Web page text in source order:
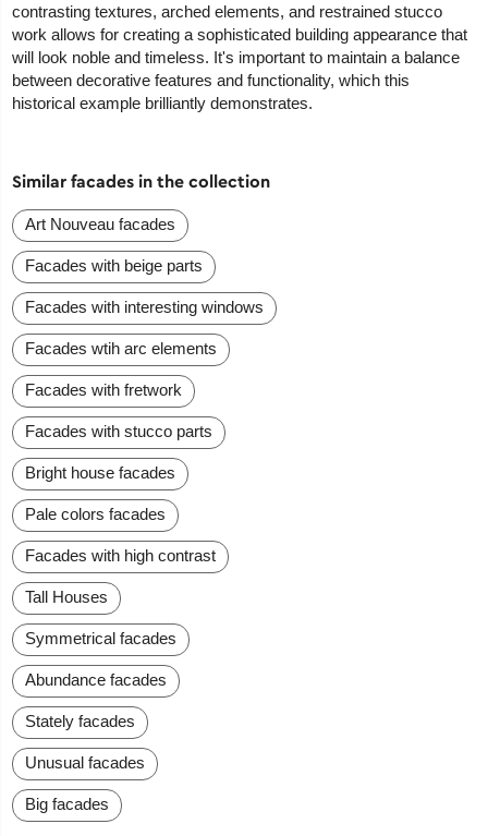
contrasting textures, arched elements, and restrained stucco
work allows for creating a sophisticated building appearance that
will look noble and timeless. It's important to maintain a balance
between decorative features and functionality, which this
historical example brilliantly demonstrates.
Similar facades in the collection
Art Nouveau facades
Facades with beige parts
Facades with interesting windows
Facades wtih arc elements
Facades with fretwork
Facades with stucco parts
Bright house facades
Pale colors facades
Facades with high contrast
Tall Houses
Symmetrical facades
Abundance facades
Stately facades
Unusual facades
Big facades